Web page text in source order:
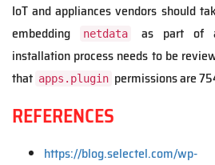
IoT and appliances vendors should
embedding
netdata
as part of
installation process needs to be
that apps.plugin permissions are
REFERENCES
https://blog.selectel.com/wp-